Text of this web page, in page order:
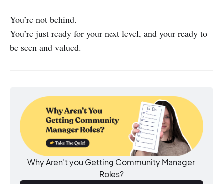
You’re not behind.
You’re just ready for your next level, and your ready to
be seen and valued.
Why Aren’t you Getting Community Manager
Roles?